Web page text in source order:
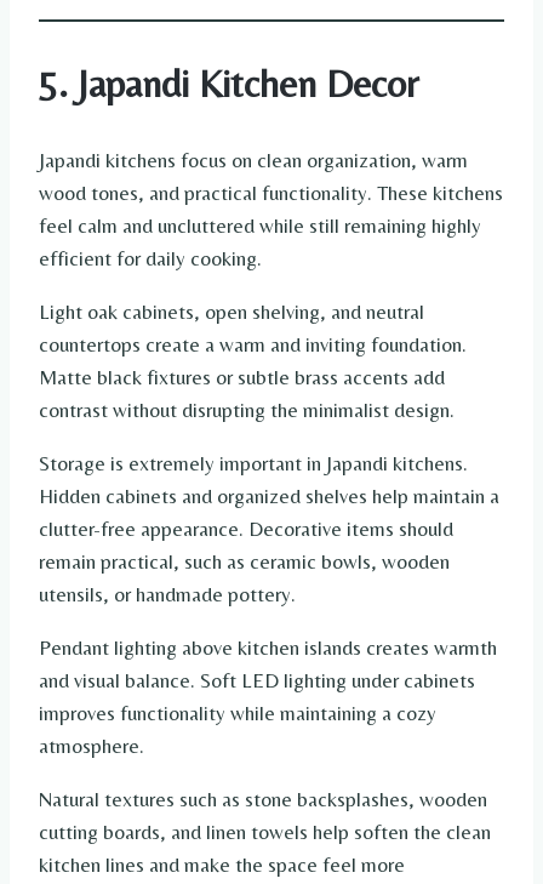
5. Japandi Kitchen Decor
Japandi kitchens focus on clean organization, warm
wood tones, and practical functionality. These kitchens
feel calm and uncluttered while still remaining highly
efficient for daily cooking.
Light oak cabinets, open shelving, and neutral
countertops create a warm and inviting foundation.
Matte black fixtures or subtle brass accents add
contrast without disrupting the minimalist design.
Storage is extremely important in Japandi kitchens.
Hidden cabinets and organized shelves help maintain a
clutter-free appearance. Decorative items should
remain practical, such as ceramic bowls, wooden
utensils, or handmade pottery.
Pendant lighting above kitchen islands creates warmth
and visual balance. Soft LED lighting under cabinets
improves functionality while maintaining a cozy
atmosphere.
Natural textures such as stone backsplashes, wooden
cutting boards, and linen towels help soften the clean
kitchen lines and make the space feel more